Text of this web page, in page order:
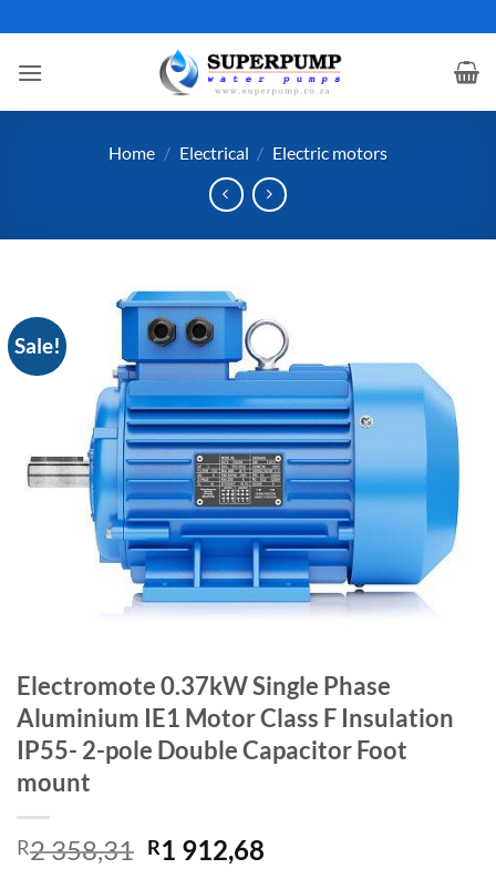
to
content
Home / Electrical / Electric motors
Sale!
Electromote 0.37kW Single Phase
Aluminium IE1 Motor Class F Insulation
IP55- 2-pole Double Capacitor Foot
mount
R2 358,31 Original
R1 912,68